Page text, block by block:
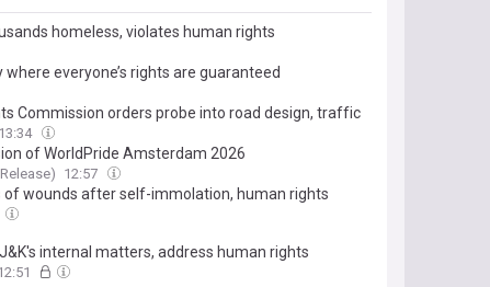
homeless, violates human rights
where everyone’s rights are guaranteed
Commission orders probe into road design, traffic
13:34
of WorldPride Amsterdam 2026
12:57
of wounds after self-immolation, human rights
internal matters, address human rights